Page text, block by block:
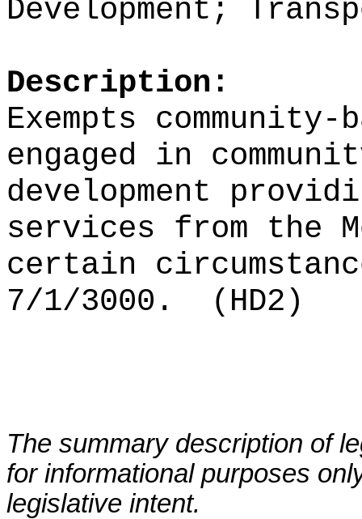
Development;
Description:
Exempts
engaged in
development
services from the
certain
7/1/3000.
(HD2)
The summary description of
for informational purposes
legislative intent.